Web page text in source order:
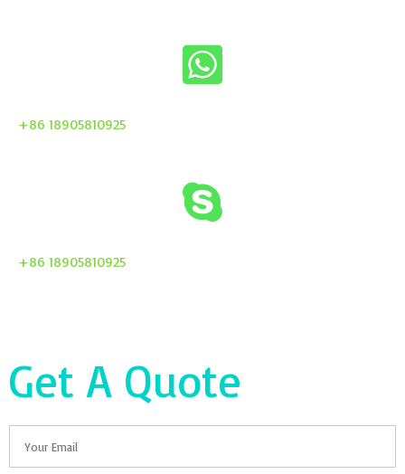
+86 18905810925
+86 18905810925
Get A Quote